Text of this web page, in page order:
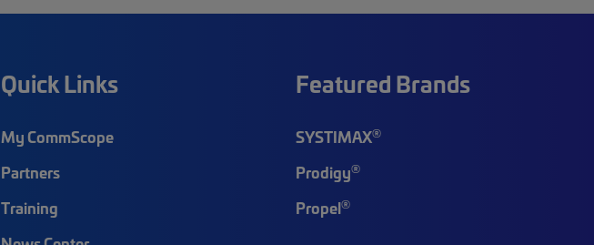
Quick Links
My CommScope
Partners
Training
Featured Brands
SYSTIMAX®
Prodigy®
Propel®